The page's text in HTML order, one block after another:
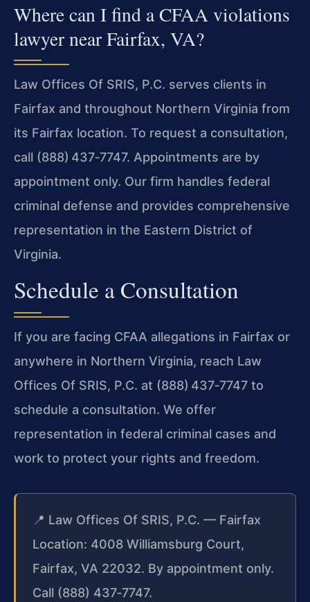
Where can I find a CFAA violations
lawyer near Fairfax, VA?
Law Offices Of SRIS, P.C. serves clients in
Fairfax and throughout Northern Virginia from
its Fairfax location. To request a consultation,
call (888) 437‑7747. Appointments are by
appointment only. Our firm handles federal
criminal defense and provides comprehensive
representation in the Eastern District of
Virginia.
Schedule a Consultation
If you are facing CFAA allegations in Fairfax or
anywhere in Northern Virginia, reach Law
Offices Of SRIS, P.C. at (888) 437‑7747 to
schedule a consultation. We offer
representation in federal criminal cases and
work to protect your rights and freedom.
📍 Law Offices Of SRIS, P.C. — Fairfax
Location: 4008 Williamsburg Court,
Fairfax, VA 22032. By appointment only.
Call (888) 437‑7747.